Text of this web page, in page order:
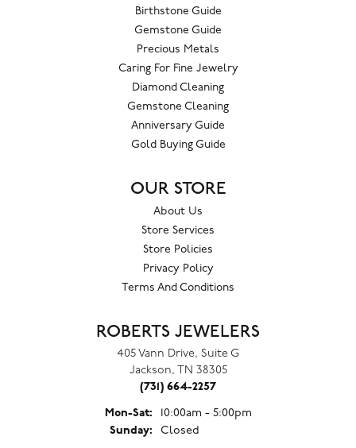
Birthstone Guide
Gemstone Guide
Precious Metals
Caring For Fine Jewelry
Diamond Cleaning
Gemstone Cleaning
Anniversary Guide
Gold Buying Guide
OUR STORE
About Us
Store Services
Store Policies
Privacy Policy
Terms And Conditions
ROBERTS JEWELERS
405 Vann Drive, Suite G
Jackson, TN 38305
(731) 664-2257
Mon-Sat:Monday - Saturday:
10:00am - 5:00pm
Sunday:
Closed